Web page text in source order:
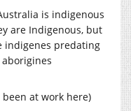
is indigenous
are Indigenous, but
indigenes predating
at work here)